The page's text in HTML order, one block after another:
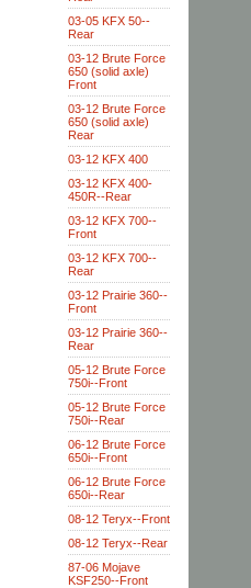
03-05 KFX 50--
Rear
03-12 Brute Force
650 (solid axle)
Front
03-12 Brute Force
650 (solid axle)
Rear
03-12 KFX 400
03-12 KFX 400-
450R--Rear
03-12 KFX 700--
Front
03-12 KFX 700--
Rear
03-12 Prairie 360--
Front
03-12 Prairie 360--
Rear
05-12 Brute Force
750i--Front
05-12 Brute Force
750i--Rear
06-12 Brute Force
650i--Front
06-12 Brute Force
650i--Rear
08-12 Teryx--Front
08-12 Teryx--Rear
87-06 Mojave
KSF250--Front